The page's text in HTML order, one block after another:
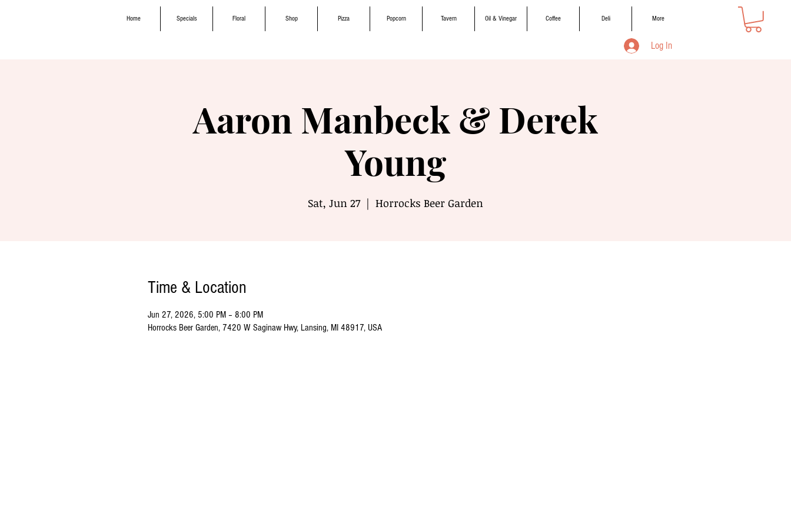
Home Specials Floral Shop Pizza Popcorn Tavern Oil & Vinegar Coffee Deli More
Log In
Aaron Manbeck & Derek
Young
Sat, Jun 27
  |
Horrocks Beer Garden
Time & Location
Jun 27, 2026, 5:00 PM – 8:00 PM
Horrocks Beer Garden, 7420 W Saginaw Hwy, Lansing, MI 48917, USA